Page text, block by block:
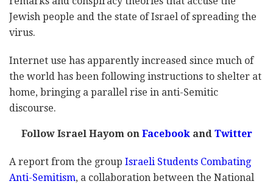
Jewish people and the state of Israel of spreading the
virus.
Internet use has apparently increased since much of
the world has been following instructions to shelter at
home, bringing a parallel rise in anti-Semitic
discourse.
Follow Israel Hayom onFacebookandTwitter
A report from the group Israeli Students Combating
Anti-Semitism, a collaboration between the National